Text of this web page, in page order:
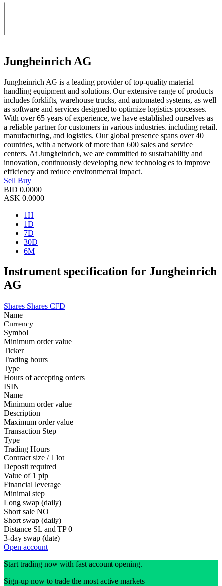
Jungheinrich AG
Jungheinrich AG is a leading provider of top-quality material
handling equipment and solutions. Our extensive range of products
includes forklifts, warehouse trucks, and automated systems, as well
as software and services designed to optimize logistics processes.
With over 65 years of experience, we have established ourselves as
a reliable partner for customers in various industries, including retail,
manufacturing, and logistics. Our global presence spans over 40
countries, with a network of more than 600 sales and service
centers. At Jungheinrich, we are committed to sustainability and
innovation, continuously developing new technologies to improve
efficiency and reduce environmental impact.
Sell Buy
BID 0.0000
ASK 0.0000
1H
1D
7D
30D
6M
Instrument specification for Jungheinrich
AG
Shares Shares CFD
Name
Currency
Symbol
Minimum order value
Ticker
Trading hours
Type
Hours of accepting orders
ISIN
Name
Minimum order value
Description
Maximum order value
Transaction Step
Type
Trading Hours
Contract size / 1 lot
Deposit required
Value of 1 pip
Financial leverage
Minimal step
Long swap (daily)
Short sale NO
Short swap (daily)
Distance SL and TP 0
3-day swap (date)
Open account
Start trading now with fast account opening.
Sign-up now to trade the most active markets